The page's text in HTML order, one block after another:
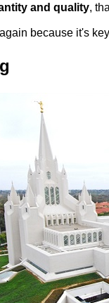
and quality,
because it's